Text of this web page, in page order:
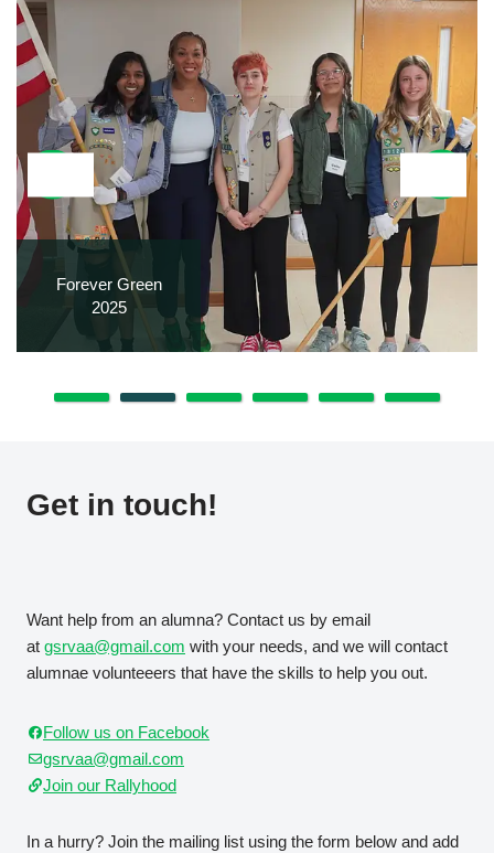
Forever Green
2025
Get in touch!
Want help from an alumna? Contact us by email
at gsrvaa@gmail.com with your needs, and we will contact
alumnae volunteeers that have the skills to help you out.
Follow us on Facebook
gsrvaa@gmail.com
Join our Rallyhood
In a hurry? Join the mailing list using the form below and add